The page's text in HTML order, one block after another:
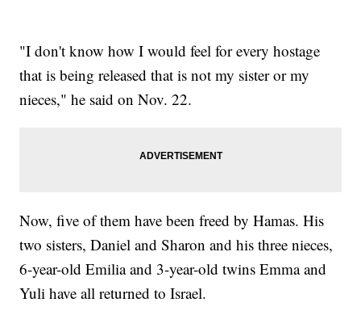
"I don't know how I would feel for every hostage
that is being released that is not my sister or my
nieces," he said on Nov. 22.
Now, five of them have been freed by Hamas. His
two sisters, Daniel and Sharon and his three nieces,
6-year-old Emilia and 3-year-old twins Emma and
Yuli have all returned to Israel.